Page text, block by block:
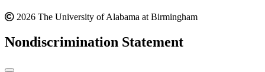
2026 The University of Alabama at Birmingham
Nondiscrimination Statement